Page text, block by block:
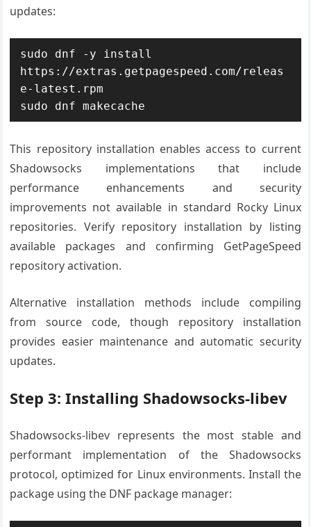
updates:
sudo dnf -y install
https://extras.getpagespeed.com/releas
e-latest.rpm
sudo dnf makecache
This repository installation enables access to current
Shadowsocks implementations that include
performance enhancements and security
improvements not available in standard Rocky Linux
repositories. Verify repository installation by listing
available packages and confirming GetPageSpeed
repository activation.
Alternative installation methods include compiling
from source code, though repository installation
provides easier maintenance and automatic security
updates.
Step 3: Installing Shadowsocks-libev
Shadowsocks-libev represents the most stable and
performant implementation of the Shadowsocks
protocol, optimized for Linux environments. Install the
package using the DNF package manager: